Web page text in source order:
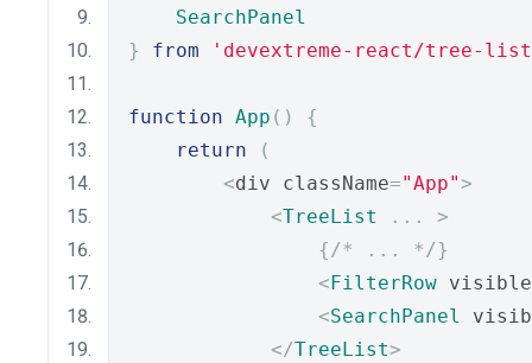
SearchPanel
}
from 'devextreme-react/tree-
function App ()
{
return
(
<div className="App">
<TreeList ...
>
{/* ... */}
<FilterRow visible
<SearchPanel
</TreeList>